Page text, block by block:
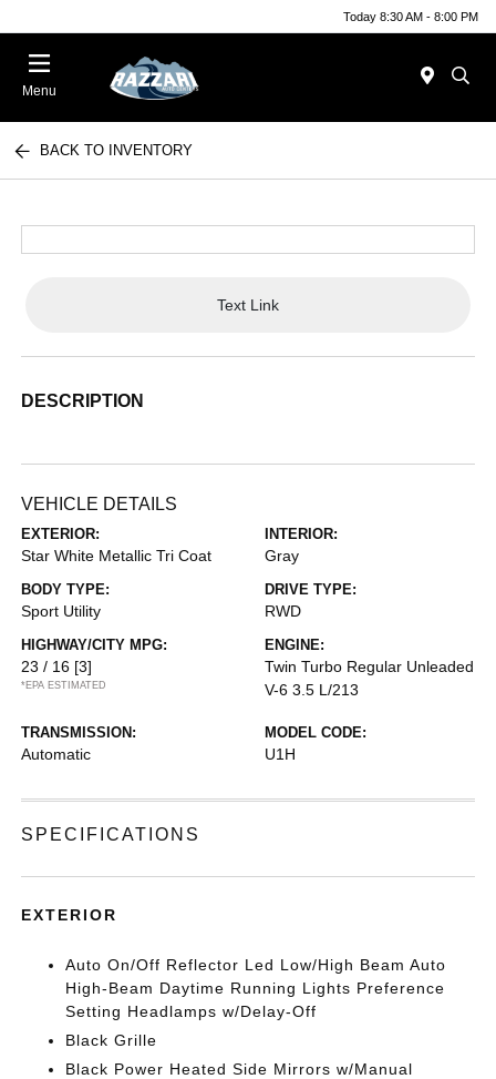
Today 8:30 AM - 8:00 PM
Menu
BACK TO INVENTORY
Text Link
DESCRIPTION
VEHICLE DETAILS
EXTERIOR:
Star White Metallic Tri Coat
INTERIOR:
Gray
BODY TYPE:
Sport Utility
DRIVE TYPE:
RWD
HIGHWAY/CITY MPG:
23 / 16 [3]
*EPA ESTIMATED
ENGINE:
Twin Turbo Regular Unleaded
V-6 3.5 L/213
TRANSMISSION:
Automatic
MODEL CODE:
U1H
SPECIFICATIONS
EXTERIOR
Auto On/Off Reflector Led Low/High Beam Auto
High-Beam Daytime Running Lights Preference
Setting Headlamps w/Delay-Off
Black Grille
Black Power Heated Side Mirrors w/Manual